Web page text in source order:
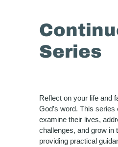
Series
Reflect on your life and
God’s word. This
examine their lives,
challenges, and grow in
providing practical